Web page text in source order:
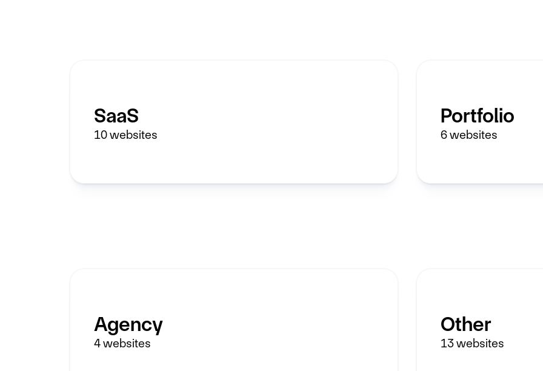
SaaS
10websites
Portfolio
6websites
Agency
4websites
Other
13websites